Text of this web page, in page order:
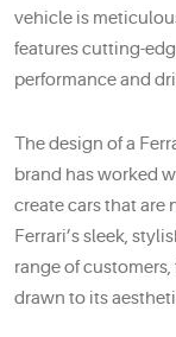
vehicle is
features cutting-
performance and
The design of a
brand has worked
create cars that are
Ferrari’s sleek,
range of
drawn to its